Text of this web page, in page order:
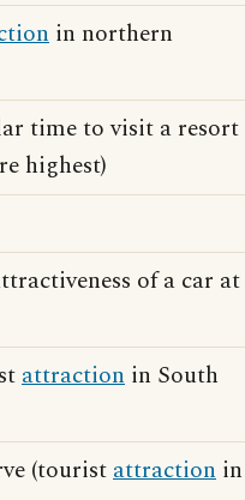
in northern
time to visit a resort
highest)
of a car at
attraction in South
(touristattraction in